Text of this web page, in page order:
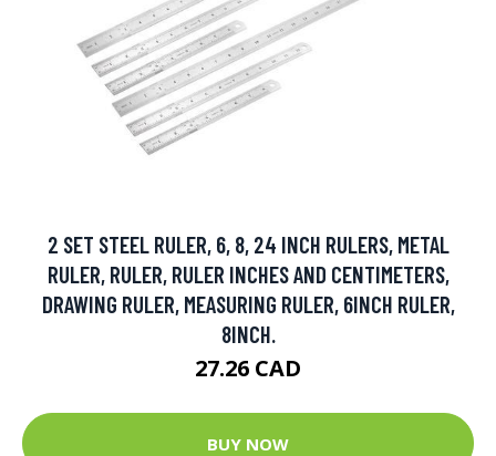
2 SET STEEL RULER, 6, 8, 24 INCH RULERS, METAL
RULER, RULER, RULER INCHES AND CENTIMETERS,
DRAWING RULER, MEASURING RULER, 6INCH RULER,
8INCH.
27.26 CAD
BUY NOW